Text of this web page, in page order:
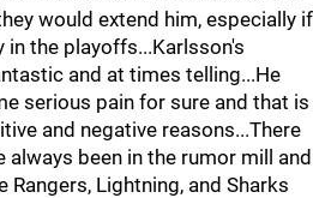
would extend him, especially if
the playoffs...Karlsson's
and at times telling...He
serious pain for sure and that is
and negative reasons...There
always been in the rumor mill and
Rangers, Lightning, and Sharks